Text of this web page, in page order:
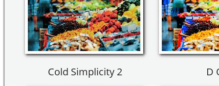
Cold Simplicity 2 D